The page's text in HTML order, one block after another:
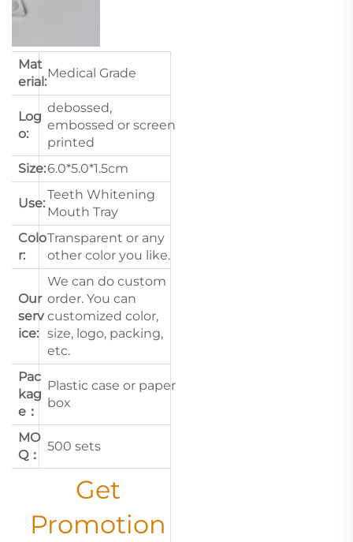
Mat
erial:
Medical Grade
Log
o:
debossed,
embossed or screen
printed
Size:6.0*5.0*1.5cm
Use:
Teeth Whitening
Mouth Tray
Colo
r:
Transparent or any
other color you like.
Our
serv
ice:
We can do custom
order. You can
customized color,
size, logo, packing,
etc.
Pac
kag
e：
Plastic case or paper
box
MO
Q：
500 sets
Get
Promotion